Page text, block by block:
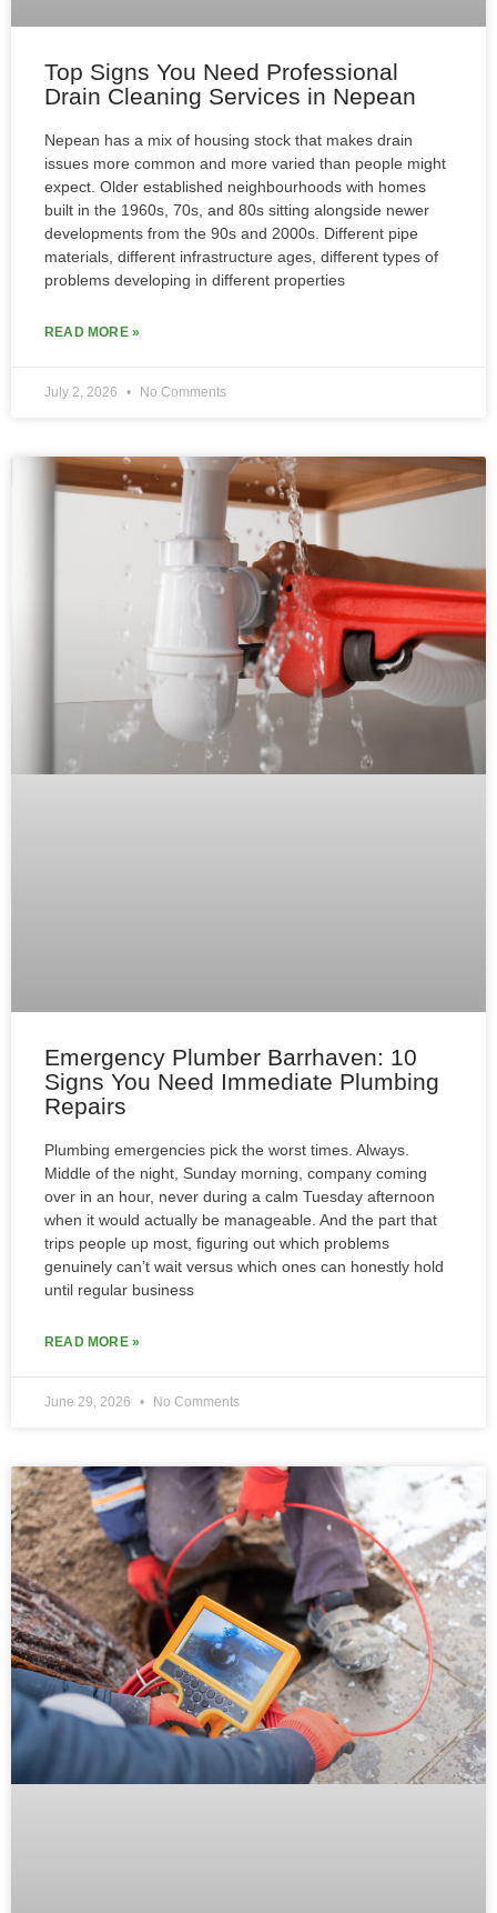
Top Signs You Need Professional
Drain Cleaning Services in Nepean
Nepean has a mix of housing stock that makes drain
issues more common and more varied than people might
expect. Older established neighbourhoods with homes
built in the 1960s, 70s, and 80s sitting alongside newer
developments from the 90s and 2000s. Different pipe
materials, different infrastructure ages, different types of
problems developing in different properties
READ MORE »
July 2, 2026 No Comments
Emergency Plumber Barrhaven: 10
Signs You Need Immediate Plumbing
Repairs
Plumbing emergencies pick the worst times. Always.
Middle of the night, Sunday morning, company coming
over in an hour, never during a calm Tuesday afternoon
when it would actually be manageable. And the part that
trips people up most, figuring out which problems
genuinely can’t wait versus which ones can honestly hold
until regular business
READ MORE »
June 29, 2026 No Comments